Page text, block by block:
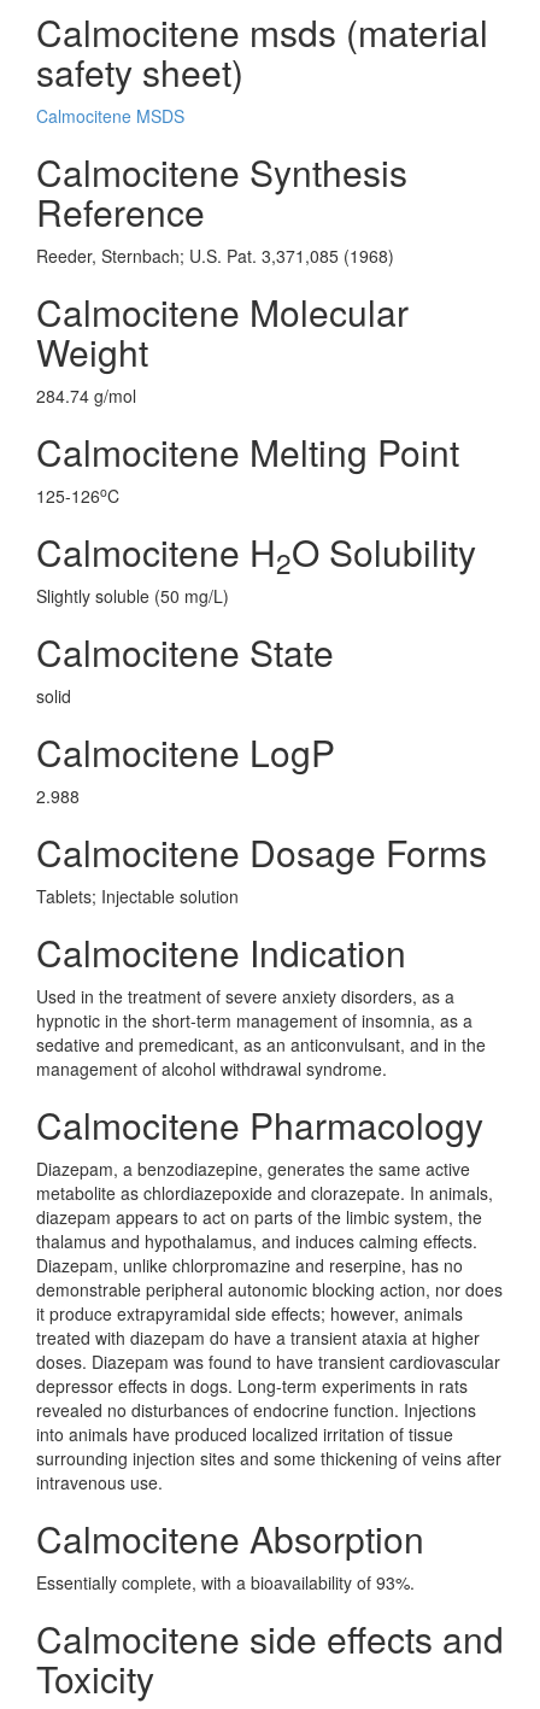
Calmocitene msds (material
safety sheet)
Calmocitene MSDS
Calmocitene Synthesis
Reference
Reeder, Sternbach; U.S. Pat. 3,371,085 (1968)
Calmocitene Molecular
Weight
284.74 g/mol
Calmocitene Melting Point
125-126oC
Calmocitene H2O Solubility
Slightly soluble (50 mg/L)
Calmocitene State
solid
Calmocitene LogP
2.988
Calmocitene Dosage Forms
Tablets; Injectable solution
Calmocitene Indication
Used in the treatment of severe anxiety disorders, as a
hypnotic in the short-term management of insomnia, as a
sedative and premedicant, as an anticonvulsant, and in the
management of alcohol withdrawal syndrome.
Calmocitene Pharmacology
Diazepam, a benzodiazepine, generates the same active
metabolite as chlordiazepoxide and clorazepate. In animals,
diazepam appears to act on parts of the limbic system, the
thalamus and hypothalamus, and induces calming effects.
Diazepam, unlike chlorpromazine and reserpine, has no
demonstrable peripheral autonomic blocking action, nor does
it produce extrapyramidal side effects; however, animals
treated with diazepam do have a transient ataxia at higher
doses. Diazepam was found to have transient cardiovascular
depressor effects in dogs. Long-term experiments in rats
revealed no disturbances of endocrine function. Injections
into animals have produced localized irritation of tissue
surrounding injection sites and some thickening of veins after
intravenous use.
Calmocitene Absorption
Essentially complete, with a bioavailability of 93%.
Calmocitene side effects and
Toxicity